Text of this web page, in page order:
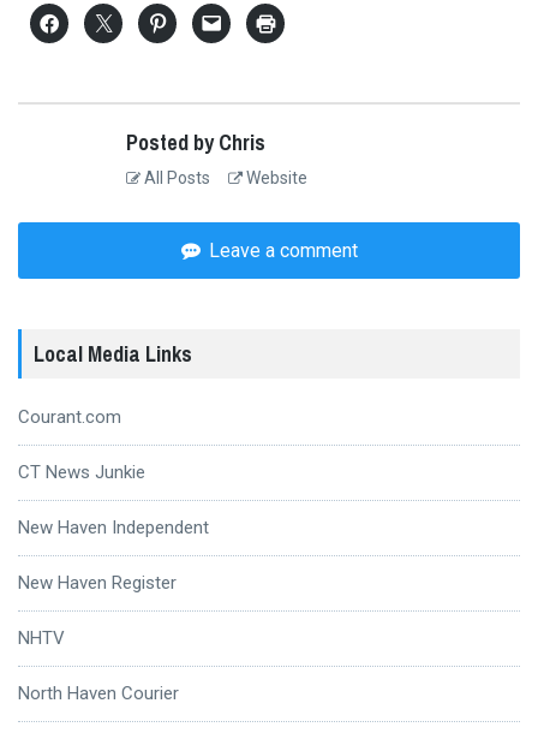
Posted by Chris
All Posts Website
Leave a comment
Local Media Links
Courant.com
CT News Junkie
New Haven Independent
New Haven Register
NHTV
North Haven Courier